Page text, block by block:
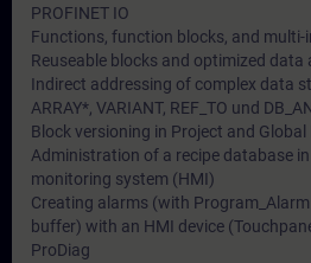
PROFINET IO
Functions, function blocks, and multi-
Reuseable blocks and optimized data
Indirect addressing of complex data
ARRAY*, VARIANT, REF_TO und
Block versioning in Project and Global
Administration of a recipe database
monitoring system (HMI)
Creating alarms (with
buffer) with an HMI device
ProDiag